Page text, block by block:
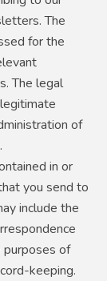
The
for the
The legal
of
in or
you send to
include the
purposes of
keeping.